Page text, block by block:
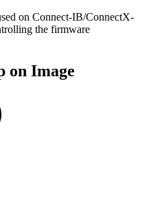
on Connect-IB/ConnectX-
the firmware
on Image